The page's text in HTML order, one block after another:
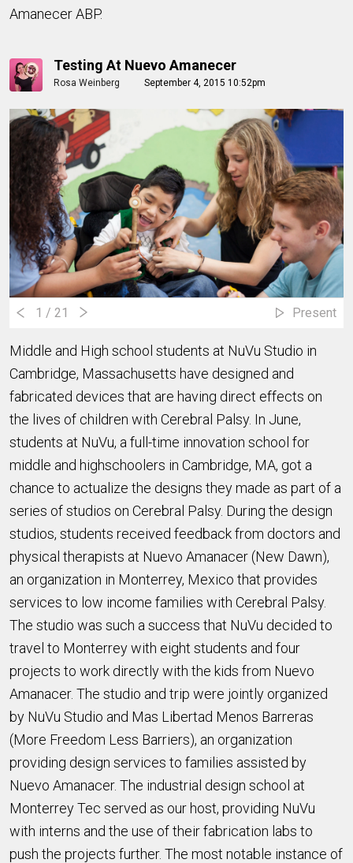
Amanecer ABP.
Testing At Nuevo Amanecer
Rosa Weinberg September 4, 2015 10:52pm
1 / 21 Present
Middle and High school students at NuVu Studio in
Cambridge, Massachusetts have designed and
fabricated devices that are having direct effects on
the lives of children with Cerebral Palsy. In June,
students at NuVu, a full-time innovation school for
middle and highschoolers in Cambridge, MA, got a
chance to actualize the designs they made as part of a
series of studios on Cerebral Palsy. During the design
studios, students received feedback from doctors and
physical therapists at Nuevo Amanacer (New Dawn),
an organization in Monterrey, Mexico that provides
services to low income families with Cerebral Palsy.
The studio was such a success that NuVu decided to
travel to Monterrey with eight students and four
projects to work directly with the kids from Nuevo
Amanacer. The studio and trip were jointly organized
by NuVu Studio and Mas Libertad Menos Barreras
(More Freedom Less Barriers), an organization
providing design services to families assisted by
Nuevo Amanacer. The industrial design school at
Monterrey Tec served as our host, providing NuVu
with interns and the use of their fabrication labs to
push the projects further. The most notable instance of